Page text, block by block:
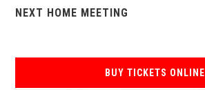
NEXT HOME MEETING
BUY TICKETS ONLINE